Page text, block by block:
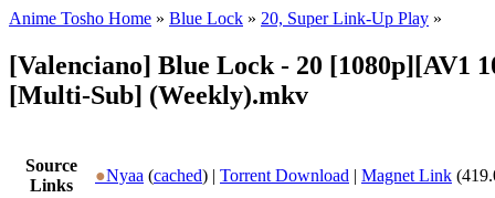
Anime Tosho Home » Blue Lock » 20, Super Link-Up Play »
[Valenciano] Blue Lock - 20 [1080p][AV1
[Multi-Sub] (Weekly).mkv
Source
Links
●Nyaa (cached) | Torrent Download | Magnet Link